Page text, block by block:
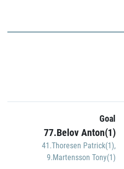
Goal
77.Belov Anton(1)
41.Thoresen Patrick(1),
9.Martensson Tony(1)